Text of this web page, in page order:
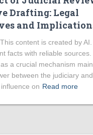
Drafting: Legal
and
content is created by
facts with reliable sources.
a crucial mechanism
between the judiciary
on Read more